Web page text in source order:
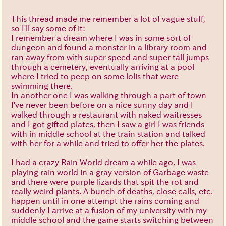
This thread made me remember a lot of vague stuff,
so I'll say some of it:
I remember a dream where I was in some sort of
dungeon and found a monster in a library room and
ran away from with super speed and super tall jumps
through a cemetery, eventually arriving at a pool
where I tried to peep on some lolis that were
swimming there.
In another one I was walking through a part of town
I've never been before on a nice sunny day and I
walked through a restaurant with naked waitresses
and I got gifted plates, then I saw a girl I was friends
with in middle school at the train station and talked
with her for a while and tried to offer her the plates.
I had a crazy Rain World dream a while ago. I was
playing rain world in a gray version of Garbage waste
and there were purple lizards that spit the rot and
really weird plants. A bunch of deaths, close calls, etc.
happen until in one attempt the rains coming and
suddenly I arrive at a fusion of my university with my
middle school and the game starts switching between